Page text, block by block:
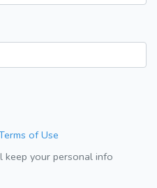
of Use
keep your personal info